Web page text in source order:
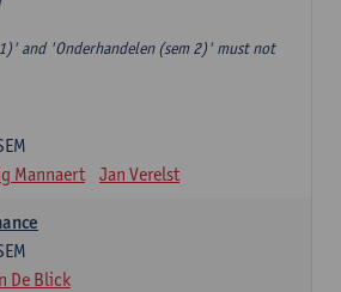
and 'Onderhandelen (sem 2)' must not
Mannaert Jan Verelst
De Blick